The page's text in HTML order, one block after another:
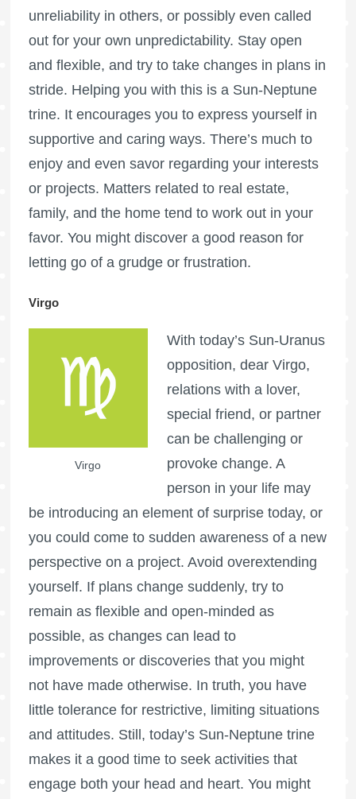
unreliability in others, or possibly even called
out for your own unpredictability. Stay open
and flexible, and try to take changes in plans in
stride. Helping you with this is a Sun-Neptune
trine. It encourages you to express yourself in
supportive and caring ways. There’s much to
enjoy and even savor regarding your interests
or projects. Matters related to real estate,
family, and the home tend to work out in your
favor. You might discover a good reason for
letting go of a grudge or frustration.
Virgo
Virgo
With today’s Sun-Uranus
opposition, dear Virgo,
relations with a lover,
special friend, or partner
can be challenging or
provoke change. A
person in your life may
be introducing an element of surprise today, or
you could come to sudden awareness of a new
perspective on a project. Avoid overextending
yourself. If plans change suddenly, try to
remain as flexible and open-minded as
possible, as changes can lead to
improvements or discoveries that you might
not have made otherwise. In truth, you have
little tolerance for restrictive, limiting situations
and attitudes. Still, today’s Sun-Neptune trine
makes it a good time to seek activities that
engage both your head and heart. You might